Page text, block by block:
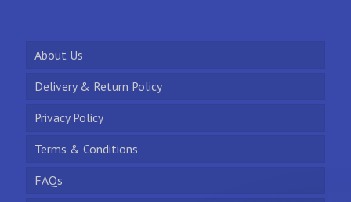
About Us
Delivery & Return Policy
Privacy Policy
Terms & Conditions
FAQs